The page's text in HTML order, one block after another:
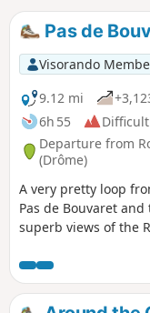
Pas de
Visorando
9.12 mi
6h 55
Difficult
Departure from
(Drôme)
A very pretty loop
Pas de Bouvaret
superb views of the